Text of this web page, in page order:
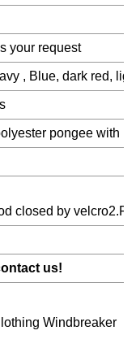
your request
, Blue, dark red,
pongee with
closed by
us!